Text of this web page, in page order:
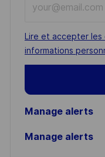
Email
address
(Required)
Required
Lire et accepter
informations
Manage alerts
Manage alerts